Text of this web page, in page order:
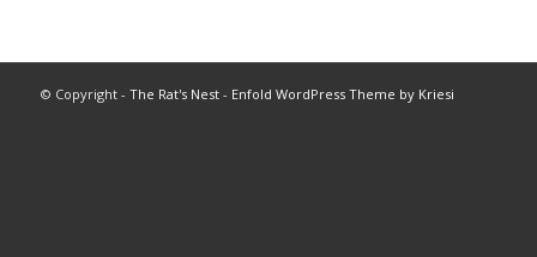
© Copyright - The Rat's Nest- Enfold WordPress Theme by Kriesi